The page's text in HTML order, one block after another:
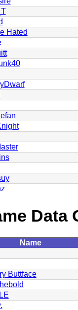
Hated
Name
Buttface